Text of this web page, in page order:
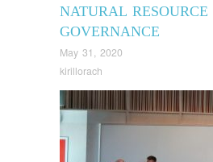
NATURAL RESOURCE
GOVERNANCE
May 31, 2020
kirillorach